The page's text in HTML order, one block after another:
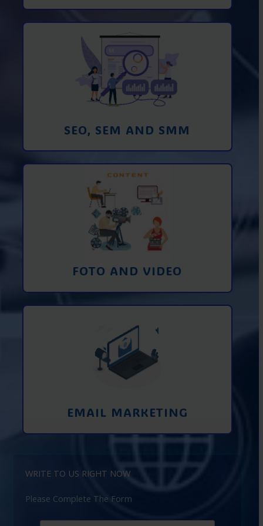
SEO, SEM AND SMM
Promotion in SEO and SEM search
engines and SMM (social media
marketing)
FOTO AND VIDEO
Creating foto and video content from A
to Z
Learn More
EMAIL MARKETING
Interaction using email marketing.
Collecting emails from potential clients
on the Internet
WRITE TO US RIGHT NOW
Please Complete The Form